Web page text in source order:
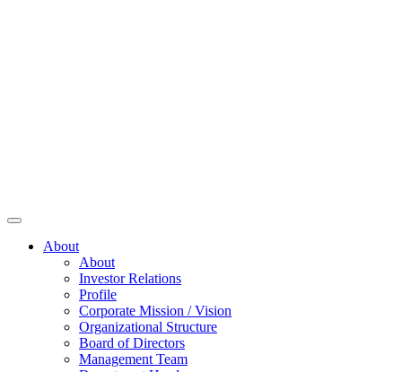
About
About
Investor Relations
Profile
Corporate Mission / Vision
Organizational Structure
Board of Directors
Management Team